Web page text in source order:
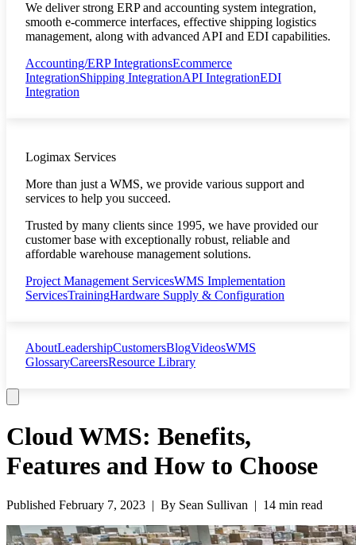
We deliver strong ERP and accounting system integration,
smooth e-commerce interfaces, effective shipping logistics
management, along with advanced API and EDI capabilities.
Accounting/ERP IntegrationsEcommerce
IntegrationShipping IntegrationAPI IntegrationEDI
Integration
Logimax Services
More than just a WMS, we provide various support and
services to help you succeed.
Trusted by many clients since 1995, we have provided our
customer base with exceptionally robust, reliable and
affordable warehouse management solutions.
Project Management ServicesWMS Implementation
ServicesTrainingHardware Supply & Configuration
AboutLeadershipCustomersBlogVideosWMS
GlossaryCareersResource Library
Cloud WMS: Benefits,
Features and How to Choose
Published February 7, 2023 | By Sean Sullivan | 14 min read